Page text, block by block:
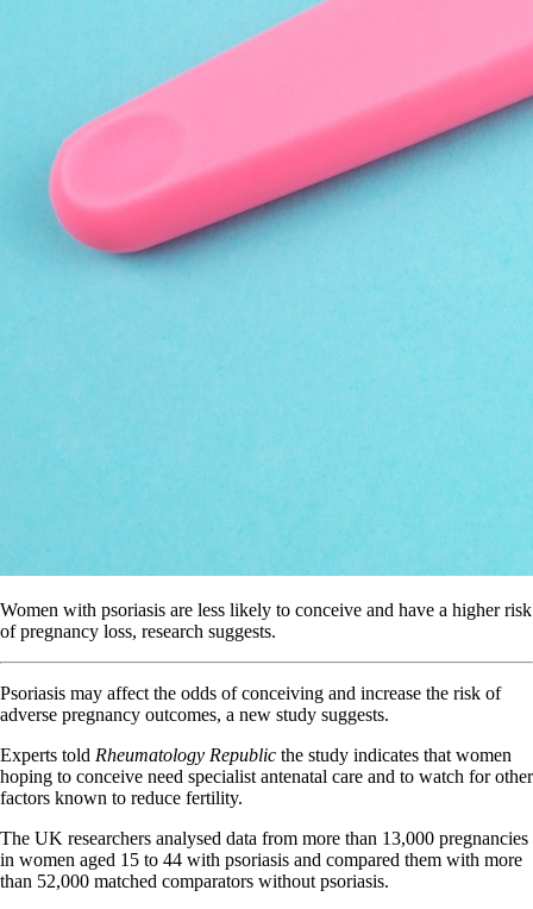
Women with psoriasis are less likely to conceive and have a higher risk
of pregnancy loss, research suggests.
Psoriasis may affect the odds of conceiving and increase the risk of
adverse pregnancy outcomes, a new study suggests.
Experts told Rheumatology Republic the study indicates that women
hoping to conceive need specialist antenatal care and to watch for other
factors known to reduce fertility.
The UK researchers analysed data from more than 13,000 pregnancies
in women aged 15 to 44 with psoriasis and compared them with more
than 52,000 matched comparators without psoriasis.